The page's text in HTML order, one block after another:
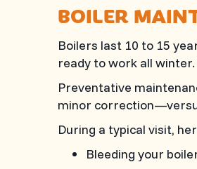
BOILER
Boilers last 10 to 15
ready to work all winter.
Preventative
minor
During a typical visit,
Bleeding your